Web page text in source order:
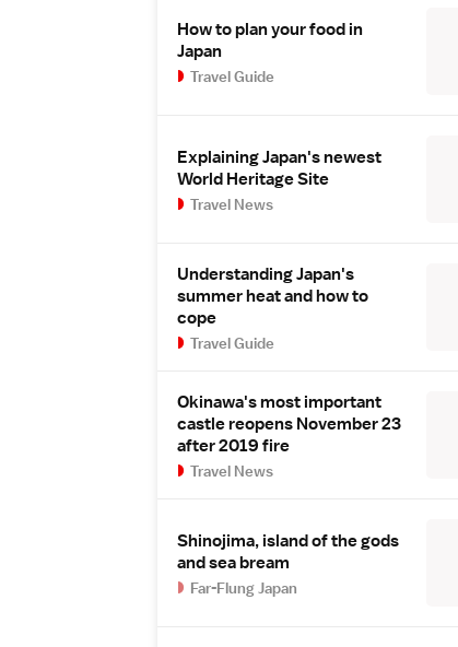
How to plan your food in
Japan
Travel Guide
Explaining Japan's newest
World Heritage Site
Travel News
Understanding Japan's
summer heat and how to
cope
Travel Guide
Okinawa's most important
castle reopens November 23
after 2019 fire
Travel News
Shinojima, island of the gods
and sea bream
Far-Flung Japan